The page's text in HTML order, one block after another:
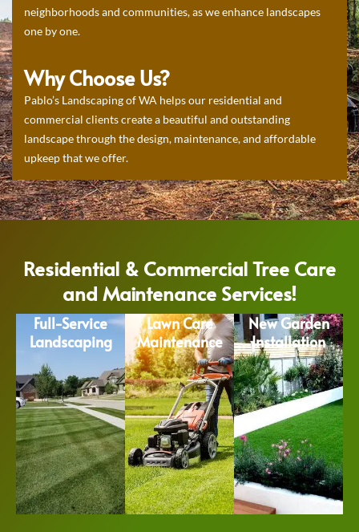
neighborhoods and communities, as we enhance landscapes
one by one.
Why Choose Us?
Pablo’s Landscaping of WA helps our residential and
commercial clients create a beautiful and outstanding
landscape through the design, maintenance, and affordable
upkeep that we offer.
Residential & Commercial Tree Care
and Maintenance Services!
Full-Service
Landscaping
Lawn Care
Maintenance
New Garden
Installation